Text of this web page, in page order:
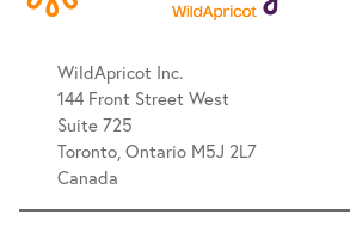
WildApricot Inc.
144 Front Street West
Suite 725
Toronto, Ontario M5J 2L7
Canada